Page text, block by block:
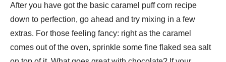
After you have got the basic caramel puff corn recipe
down to perfection, go ahead and try mixing in a few
extras. For those feeling fancy: right as the caramel
comes out of the oven, sprinkle some fine flaked sea salt